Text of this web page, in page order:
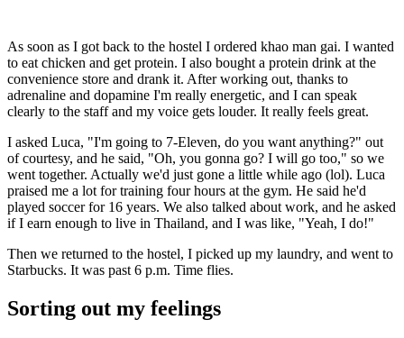
As soon as I got back to the hostel I ordered khao man gai. I wanted
to eat chicken and get protein. I also bought a protein drink at the
convenience store and drank it. After working out, thanks to
adrenaline and dopamine I'm really energetic, and I can speak
clearly to the staff and my voice gets louder. It really feels great.
I asked Luca, "I'm going to 7-Eleven, do you want anything?" out
of courtesy, and he said, "Oh, you gonna go? I will go too," so we
went together. Actually we'd just gone a little while ago (lol). Luca
praised me a lot for training four hours at the gym. He said he'd
played soccer for 16 years. We also talked about work, and he asked
if I earn enough to live in Thailand, and I was like, "Yeah, I do!"
Then we returned to the hostel, I picked up my laundry, and went to
Starbucks. It was past 6 p.m. Time flies.
Sorting out my feelings